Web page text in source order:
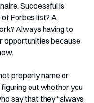
Successful is
Forbes list? A
Always having to
opportunities because
properly name or
out whether you
say that they “always